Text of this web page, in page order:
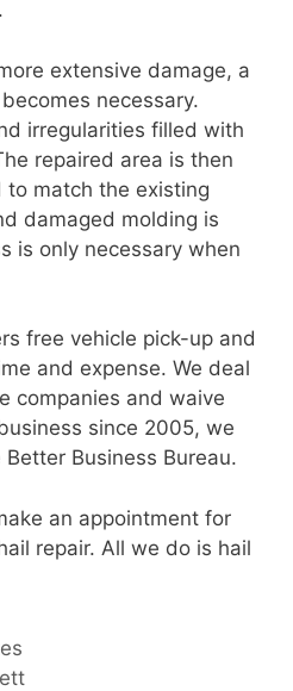
extensive damage, a
necessary.
irregularities filled with
repaired area is then
match the existing
damaged molding is
is only necessary when
free vehicle pick-up and
and expense. We deal
companies and waive
since 2005, we
Business Bureau.
an appointment for
repair. All we do is hail